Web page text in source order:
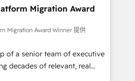
and with an experienced
with reputable companies in
SaaS and
prepare a customized
the value and
transformation, including a
Migration Award
Migration Award Winner 提供
of a senior team of executive
decades of relevant, real